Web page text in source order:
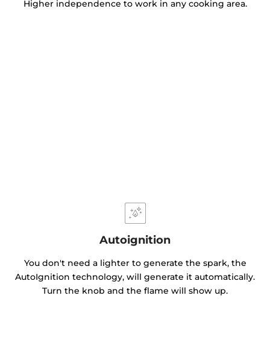
Higher independence to work in any cooking area.
Autoignition
You don't need a lighter to generate the spark, the
AutoIgnition technology, will generate it automatically.
Turn the knob and the flame will show up.